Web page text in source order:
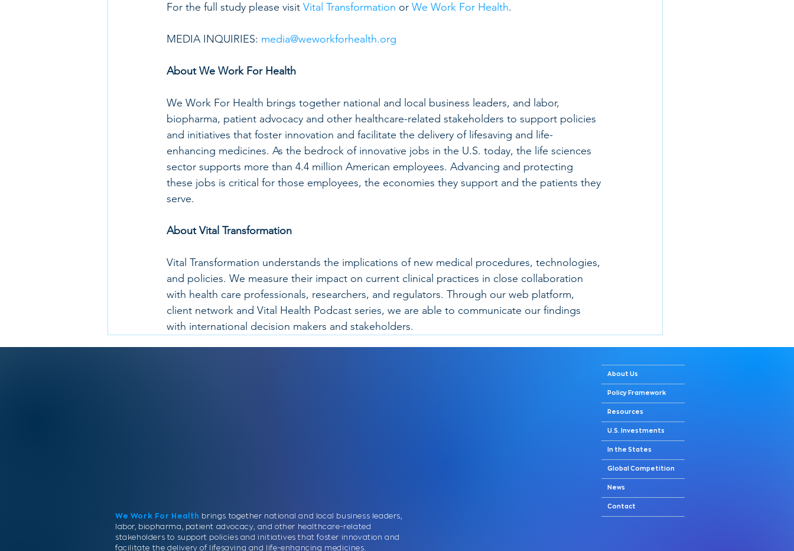
For the full study please visit Vital Transformation or We Work For Health.
MEDIA INQUIRIES: media@weworkforhealth.org
About We Work For Health
We Work For Health brings together national and local business leaders, and labor,
biopharma, patient advocacy and other healthcare-related stakeholders to support policies
and initiatives that foster innovation and facilitate the delivery of lifesaving and life-
enhancing medicines. As the bedrock of innovative jobs in the U.S. today, the life sciences
sector supports more than 4.4 million American employees. Advancing and protecting
these jobs is critical for those employees, the economies they support and the patients they
serve.
About Vital Transformation
Vital Transformation understands the implications of new medical procedures, technologies,
and policies. We measure their impact on current clinical practices in close collaboration
with health care professionals, researchers, and regulators. Through our web platform,
client network and Vital Health Podcast series, we are able to communicate our findings
with international decision makers and stakeholders.
We Work For Health brings together national and local business leaders,
labor, biopharma, patient advocacy, and other healthcare-related
stakeholders to support policies and initiatives that foster innovation and
facilitate the delivery of lifesaving and life-enhancing medicines.
About Us
Policy Framework
Resources
U.S. Investments
In the States
Global Competition
News
Contact